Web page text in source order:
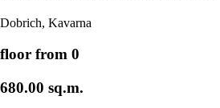
Dobrich, Kavarna
floor from 0
680.00 sq.m.